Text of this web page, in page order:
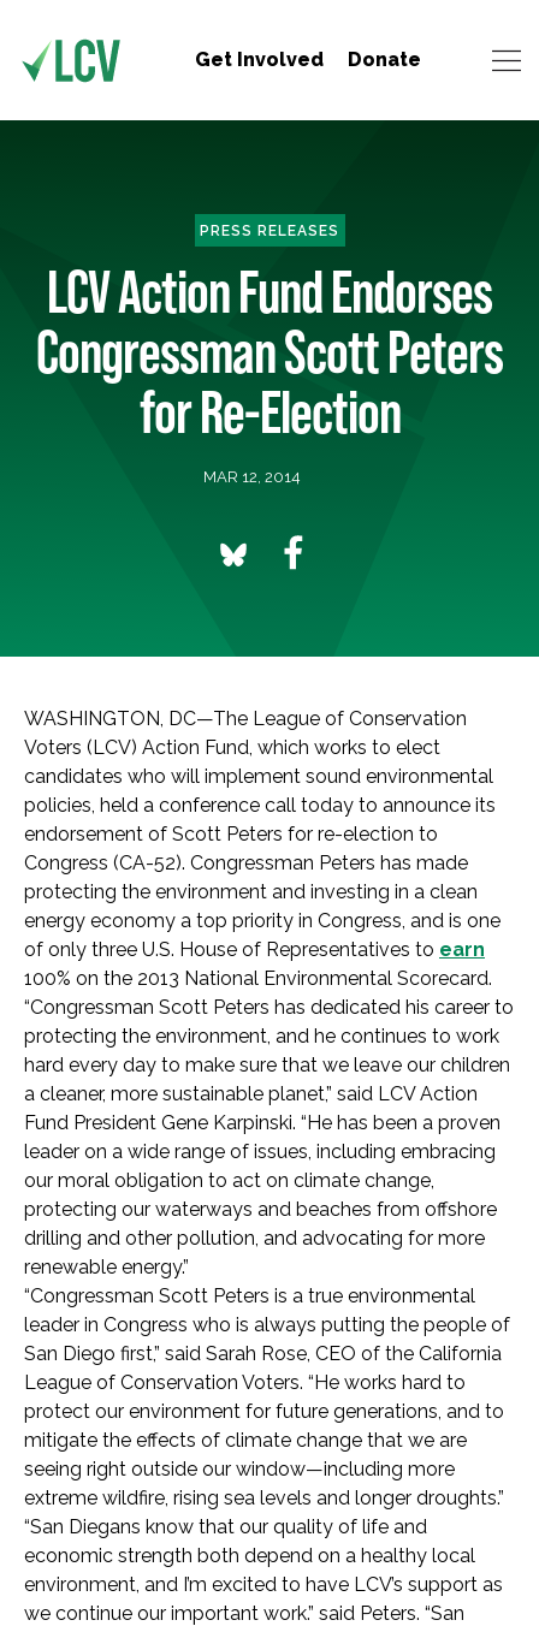
Get Involved Donate
PRESS RELEASES
LCV Action Fund Endorses
Congressman Scott Peters
for Re-Election
MAR 12, 2014
WASHINGTON, DC—The League of Conservation
Voters (LCV) Action Fund, which works to elect
candidates who will implement sound environmental
policies, held a conference call today to announce its
endorsement of Scott Peters for re-election to
Congress (CA-52). Congressman Peters has made
protecting the environment and investing in a clean
energy economy a top priority in Congress, and is one
of only three U.S. House of Representatives to earn
100% on the 2013 National Environmental Scorecard.
“Congressman Scott Peters has dedicated his career to
protecting the environment, and he continues to work
hard every day to make sure that we leave our children
a cleaner, more sustainable planet,” said LCV Action
Fund President Gene Karpinski. “He has been a proven
leader on a wide range of issues, including embracing
our moral obligation to act on climate change,
protecting our waterways and beaches from offshore
drilling and other pollution, and advocating for more
renewable energy.”
“Congressman Scott Peters is a true environmental
leader in Congress who is always putting the people of
San Diego first,” said Sarah Rose, CEO of the California
League of Conservation Voters. “He works hard to
protect our environment for future generations, and to
mitigate the effects of climate change that we are
seeing right outside our window—including more
extreme wildfire, rising sea levels and longer droughts.”
“San Diegans know that our quality of life and
economic strength both depend on a healthy local
environment, and I’m excited to have LCV’s support as
we continue our important work.” said Peters. “San